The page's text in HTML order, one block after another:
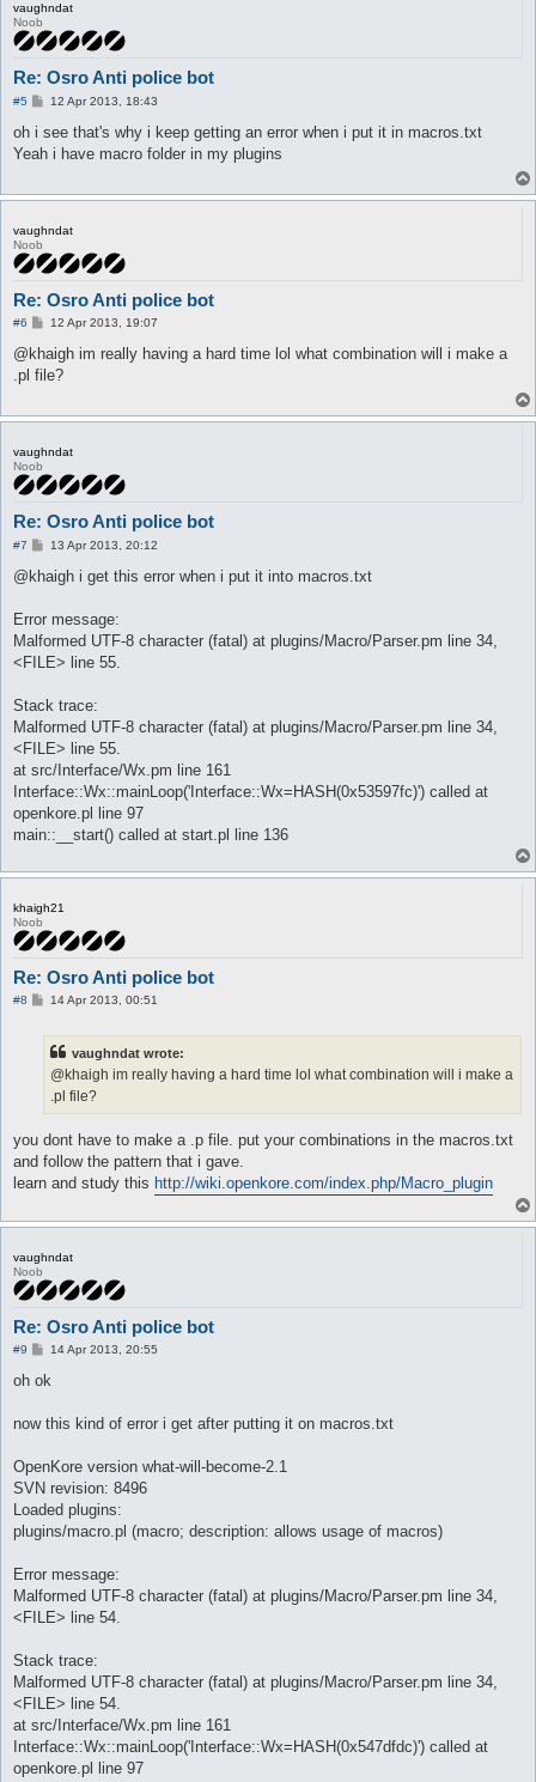
vaughndat
Noob
Re: Osro Anti police bot
#5
P
s
12 Apr 2013, 18:43
oh i see that's why i keep getting an error when i put it in macros.txt
Yeah i have macro folder in my plugins
vaughndat
Noob
Re: Osro Anti police bot
#6
P
s
12 Apr 2013, 19:07
@khaigh im really having a hard time lol what combination will i make a
.pl file?
vaughndat
Noob
Re: Osro Anti police bot
#7
P
s
13 Apr 2013, 20:12
@khaigh i get this error when i put it into macros.txt
Error message:
Malformed UTF-8 character (fatal) at plugins/Macro/Parser.pm line 34,
<FILE> line 55.
Stack trace:
Malformed UTF-8 character (fatal) at plugins/Macro/Parser.pm line 34,
<FILE> line 55.
at src/Interface/Wx.pm line 161
Interface::Wx::mainLoop('Interface::Wx=HASH(0x53597fc)') called at
openkore.pl line 97
main::__start() called at start.pl line 136
khaigh21
Noob
Re: Osro Anti police bot
#8
P14 Apr 2013, 00:51
vaughndat wrote:
@khaigh im really having a hard time lol what combination will i make a
.pl file?
you dont have to make a .p file. put your combinations in the macros.txt
and follow the pattern that i gave.
learn and study this http://wiki.openkore.com/index.php/Macro_plugin
vaughndat
Noob
Re: Osro Anti police bot
#9
P
s
14 Apr 2013, 20:55
oh ok
now this kind of error i get after putting it on macros.txt
OpenKore version what-will-become-2.1
SVN revision: 8496
Loaded plugins:
plugins/macro.pl (macro; description: allows usage of macros)
Error message:
Malformed UTF-8 character (fatal) at plugins/Macro/Parser.pm line 34,
<FILE> line 54.
Stack trace:
Malformed UTF-8 character (fatal) at plugins/Macro/Parser.pm line 34,
<FILE> line 54.
at src/Interface/Wx.pm line 161
Interface::Wx::mainLoop('Interface::Wx=HASH(0x547dfdc)') called at
openkore.pl line 97